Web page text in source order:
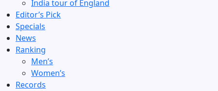
India tour of England
Editor’s Pick
Specials
News
Ranking
Men’s
Women’s
Records